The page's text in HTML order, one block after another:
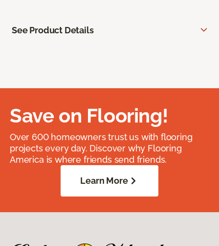
See Product Details
Save on Flooring!
Over 600 homeowners trust us with flooring
projects every day. Discover why Flooring
America is where friends send friends.
Learn More